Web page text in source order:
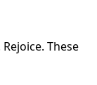
These